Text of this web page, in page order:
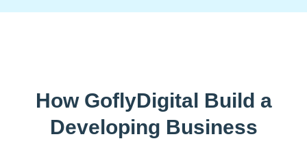
How GoflyDigital Build a
Developing Business